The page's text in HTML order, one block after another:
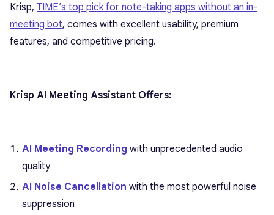
Krisp, TIME’s top pick for note-taking apps without an in-
meeting bot, comes with excellent usability, premium
features, and competitive pricing.
Krisp AI Meeting Assistant Offers:
AI Meeting Recording with unprecedented audio
quality
AI Noise Cancellation with the most powerful noise
suppression